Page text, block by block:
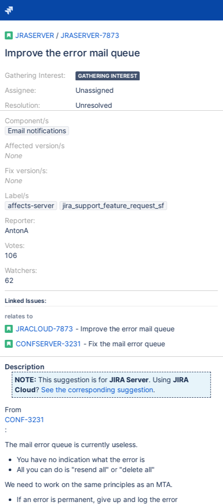
JRASERVER / JRASERVER-7873
Improve the error mail queue
Gathering Interest:
Assignee:
Resolution:
GATHERING INTEREST
Unassigned
Unresolved
Component/s
Email notifications
Affected version/s
None
Fix version/s:
None
Label/s
affects-server
jira_support_feature_request_sf
Reporter:
AntonA
Votes:
106
Watchers:
62
Linked Issues:
relates to
JRACLOUD-7873 - Improve the error mail queue
CONFSERVER-3231 - Fix the mail error queue
Description
NOTE: This suggestion is forJIRA Server. UsingJIRA
Cloud? See the corresponding suggestion.
From
CONF-3231
:
The mail error queue is currently useless.
You have no indication what the error is
All you can do is "resend all" or "delete all"
We need to work on the same principles as an MTA.
If an error is permanent, give up and log the error